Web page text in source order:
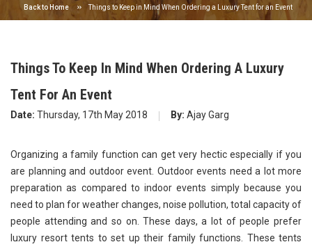
Back to Home Things to Keep in Mind When Ordering a Luxury Tent for an Event
Things To Keep In Mind When Ordering A Luxury
Tent For An Event
Date: Thursday, 17th May 2018 By: Ajay Garg
Organizing a family function can get very hectic especially if you
are planning and outdoor event. Outdoor events need a lot more
preparation as compared to indoor events simply because you
need to plan for weather changes, noise pollution, total capacity of
people attending and so on. These days, a lot of people prefer
luxury resort tents to set up their family functions. These tents